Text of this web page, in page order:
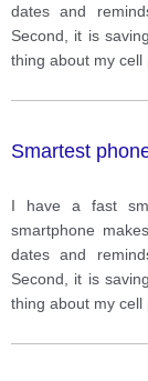
dates and
Second, it is
thing about my
Smartest
I have a fast
smartphone
dates and
Second, it is
thing about my